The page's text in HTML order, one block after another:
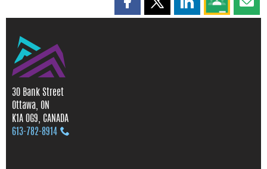
Share this page on Facebook
Share this page on X
Share this page
Share this
30 Bank Street
Ottawa, ON
K1A 0G9, CANADA
613‑782‑8914